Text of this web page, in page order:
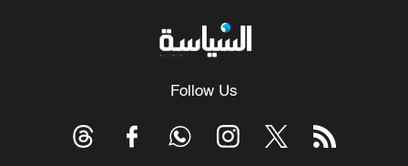
Follow Us